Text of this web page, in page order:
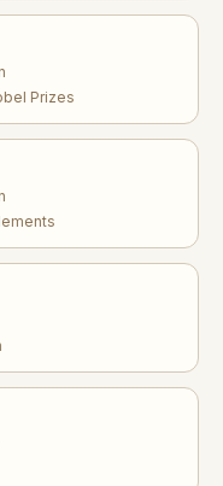
Prizes